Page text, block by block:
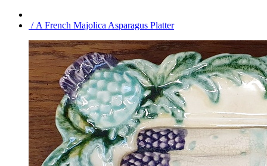
/ A French Majolica Asparagus Platter